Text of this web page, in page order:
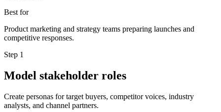
Best for
Product marketing and strategy teams preparing launches and
competitive responses.
Step 1
Model stakeholder roles
Create personas for target buyers, competitor voices, industry
analysts, and channel partners.